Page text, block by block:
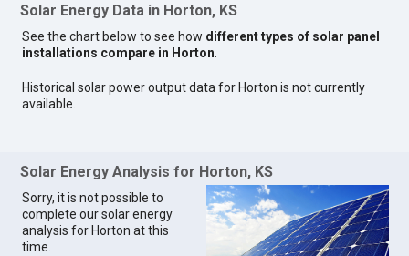
Solar Energy Data in Horton, KS
See the chart below to see how different types of solar panel
installations compare in Horton
Historical solar power output data for Horton is not currently
available.
Solar Energy Analysis for Horton, KS
Sorry, it is not possible to
complete our solar energy
analysis for Horton at this
time.